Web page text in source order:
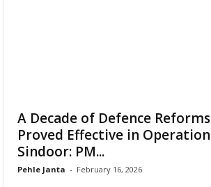
A Decade of Defence Reforms
Proved Effective in Operation
Sindoor: PM...
Pehle Janta - February 16, 2026